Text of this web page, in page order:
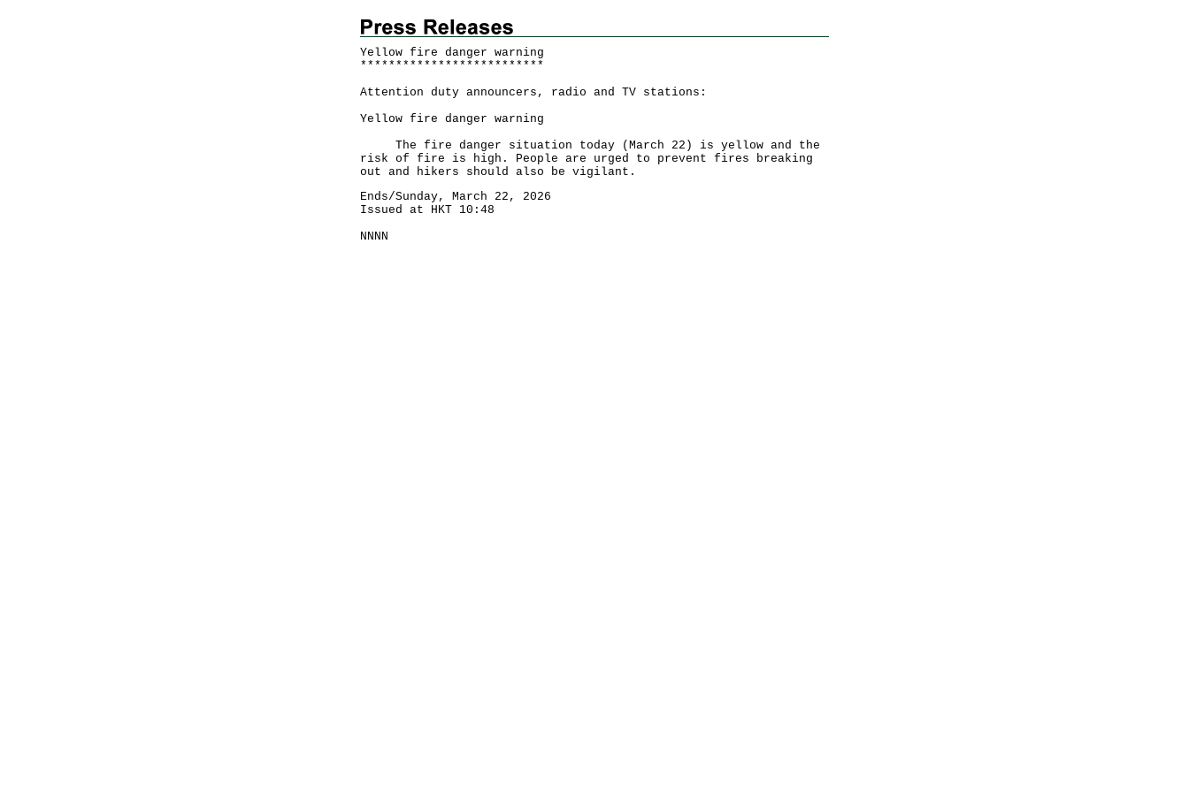
Yellow fire danger warning
* * * * * * * * * * * * * * * * * * * * * * * * * *
Attention duty announcers, radio and TV stations:
Yellow fire danger warning
The fire danger situation today (March 22) is yellow and the
risk of fire is high. People are urged to prevent fires breaking
out and hikers should also be vigilant.
Ends/Sunday, March 22, 2026
Issued at HKT 10:48
NNNN